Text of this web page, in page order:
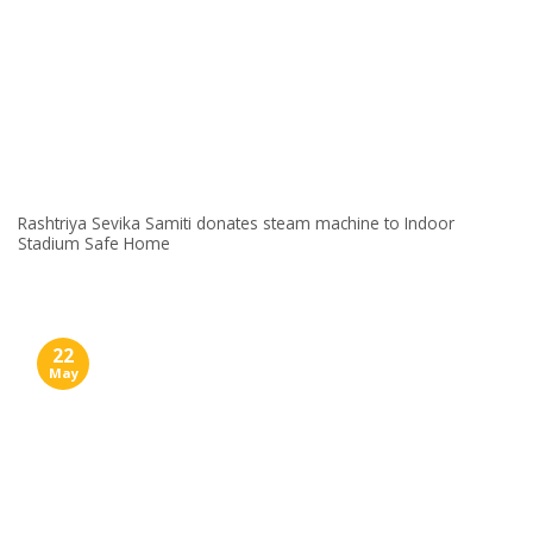
Rashtriya Sevika Samiti donates steam machine to Indoor
Stadium Safe Home
22
May